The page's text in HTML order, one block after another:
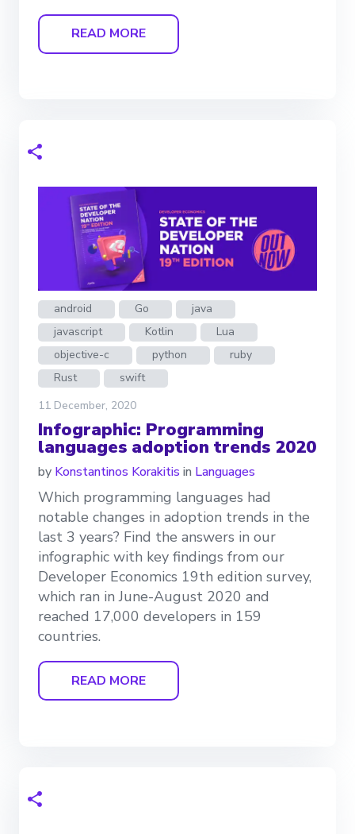
READ MORE
android Go
java
javascript
Kotlin
Lua
objective-c
python
ruby
Rust
swift
11 December, 2020
Infographic: Programming
languages adoption trends 2020
by Konstantinos Korakitis in Languages
Which programming languages had
notable changes in adoption trends in the
last 3 years? Find the answers in our
infographic with key findings from our
Developer Economics 19th edition survey,
which ran in June-August 2020 and
reached 17,000 developers in 159
countries.
READ MORE